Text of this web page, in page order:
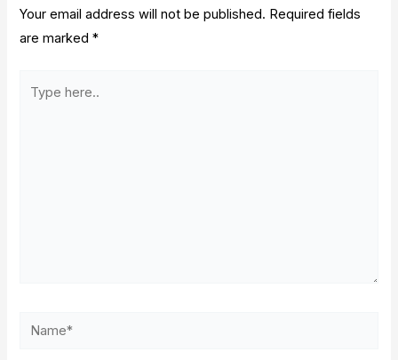
Your email address will not be published. Required fields
are marked*
Name*